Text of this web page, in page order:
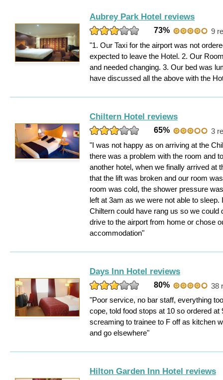
Aubrey Park Hotel reviews
73%
9
"1. Our Taxi for the airport was not
expected to leave the Hotel. 2. Our
and needed changing. 3. Our bed was
have discussed all the above with the
Chiltern Hotel reviews
65%
3
"I was not happy as on arriving at the
there was a problem with the room and
another hotel, when we finally arrived at
that the lift was broken and our room
room was cold, the shower pressure
left at 3am as we were not able to
Chiltern could have rang us so we could
drive to the airport from home or chose
accommodation"
Days Inn Hotel reviews
80%
38
"Poor service, no bar staff, everything
cope, told food stops at 10 so ordered at
screaming to trainee to F off as kitchen
and go elsewhere"
Hilton Garden Inn Hotel reviews